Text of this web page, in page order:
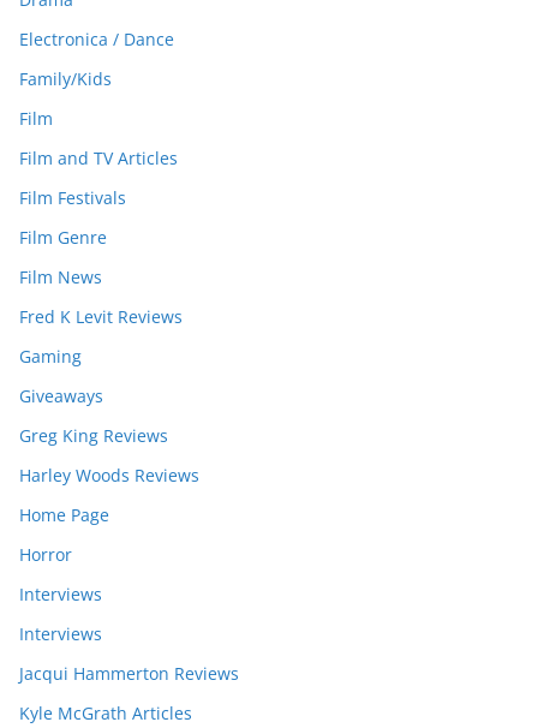
Electronica / Dance
Family/Kids
Film
Film and TV Articles
Film Festivals
Film Genre
Film News
Fred K Levit Reviews
Gaming
Giveaways
Greg King Reviews
Harley Woods Reviews
Home Page
Horror
Interviews
Interviews
Jacqui Hammerton Reviews
Kyle McGrath Articles